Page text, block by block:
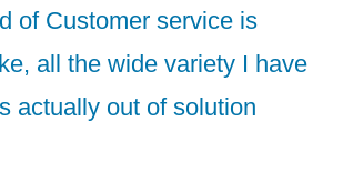
of Customer service is
all the wide variety I have
actually out of solution